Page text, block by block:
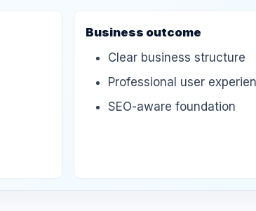
Business outcome
Clear business structure
Professional user
SEO-aware foundation